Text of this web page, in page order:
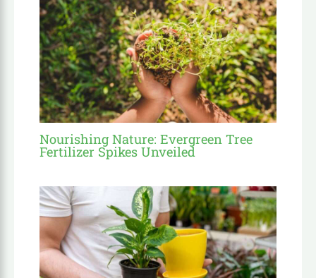
Nourishing Nature: Evergreen Tree
Fertilizer Spikes Unveiled